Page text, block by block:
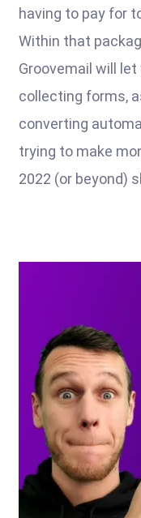
having to pay for
Within that
Groovemail will
collecting forms,
converting
trying to make
2022 (or beyond)